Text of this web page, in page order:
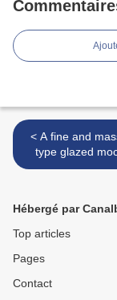
< A fine and massive Ru-
type glazed
Yongzheng six-
Hébergé par
Top articles
Pages
Contact